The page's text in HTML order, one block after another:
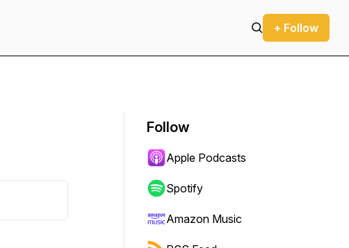
+ Follow
Follow
Apple Podcasts
Spotify
Amazon Music